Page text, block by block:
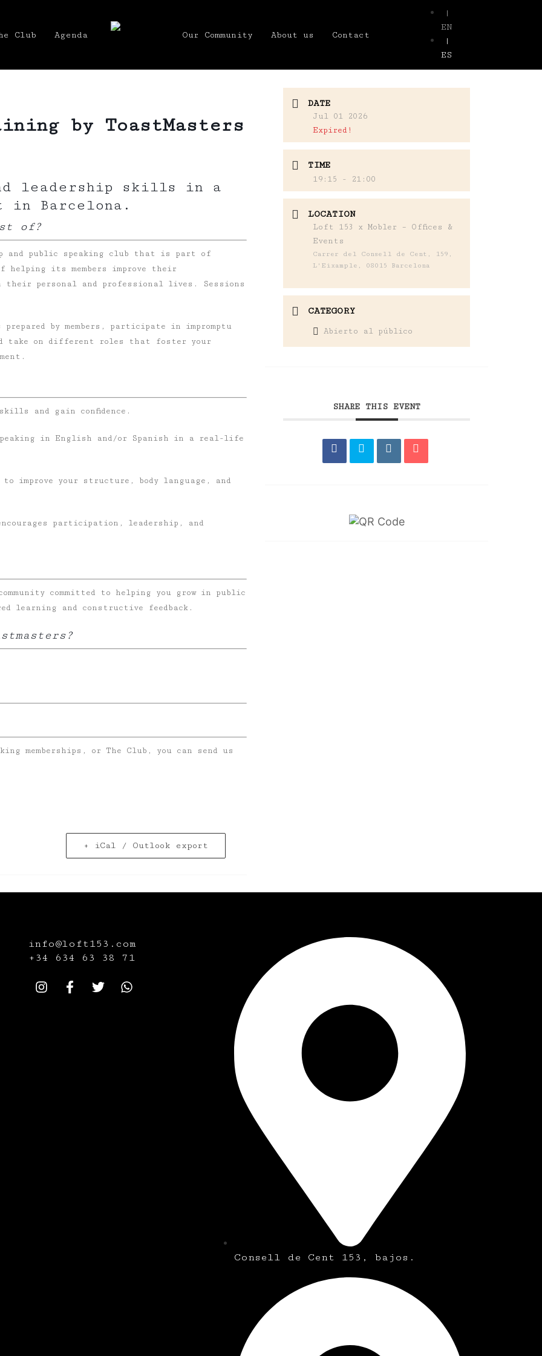
Club Agenda Our Community About us Contact
|
EN
|
ES
by ToastMasters
leadership skills in a
in Barcelona.
of?
and public speaking club that is part of
its members improve their
their personal and professional lives. Sessions
by members, participate in impromptu
take on different roles that foster your
and gain confidence.
in English and/or Spanish in a real-life
improve your structure, body language, and
participation, leadership, and
committed to helping you grow in public
learning and constructive feedback.
memberships, or The Club, you can send us
+ iCal / Outlook export
DATE
Jul 01 2026
Expired!
TIME
19:15 - 21:00
LOCATION
Loft 153 x Mobler – Offices &
Events
Carrer del Consell de Cent, 159,
L'Eixample, 08015 Barcelona
CATEGORY
Abierto al público
SHARE THIS EVENT
info@loft153.com
+34 634 63 38 71
Consell de Cent 153, bajos.